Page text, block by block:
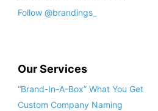
Follow @brandings_
Our Services
“Brand-In-A-Box” What You Get
Custom Company Naming